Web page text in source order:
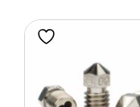
Mini
quantity